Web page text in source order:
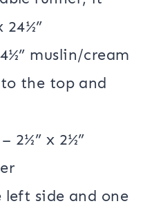
24½”
muslin/cream
the top and
2½” x 2½”
side and one